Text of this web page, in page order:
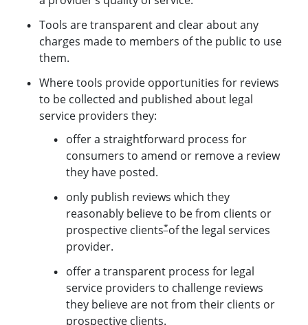
Tools are transparent and clear about any
charges made to members of the public to use
them.
Where tools provide opportunities for reviews
to be collected and published about legal
service providers they:
offer a straightforward process for
consumers to amend or remove a review
they have posted.
only publish reviews which they
reasonably believe to be from clients or
prospective clients*of the legal services
provider.
offer a transparent process for legal
service providers to challenge reviews
they believe are not from their clients or
prospective clients.